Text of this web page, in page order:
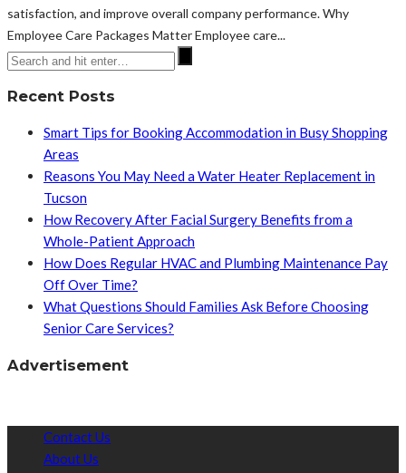
satisfaction, and improve overall company performance. Why
Employee Care Packages Matter Employee care...
Recent Posts
Smart Tips for Booking Accommodation in Busy Shopping
Areas
Reasons You May Need a Water Heater Replacement in
Tucson
How Recovery After Facial Surgery Benefits from a
Whole-Patient Approach
How Does Regular HVAC and Plumbing Maintenance Pay
Off Over Time?
What Questions Should Families Ask Before Choosing
Senior Care Services?
Advertisement
Contact Us
About Us